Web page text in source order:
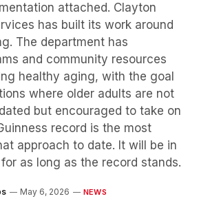
attached. Clayton
has built its work around
The department has
and community resources
healthy aging, with the goal
where older adults are not
but encouraged to take on
record is the most
approach to date. It will be in
as long as the record stands.
May 6, 2026 NEWS